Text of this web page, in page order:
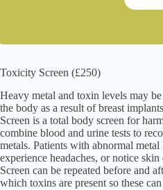
Toxicity Screen (£250)
Heavy metal and toxin levels may
the body as a result of breast
Screen is a total body screen for
combine blood and urine tests to
metals. Patients with abnormal
experience headaches, or notice
Screen can be repeated before and
which toxins are present so these